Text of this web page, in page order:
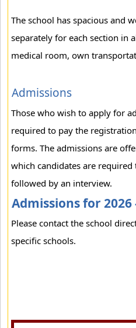
The school has spacious and
separately for each section in
medical room, own
Admissions
Those who wish to apply for
required to pay the
forms. The admissions are
which candidates are
followed by an interview.
Admissions for 2026
Please contact the school
specific schools.